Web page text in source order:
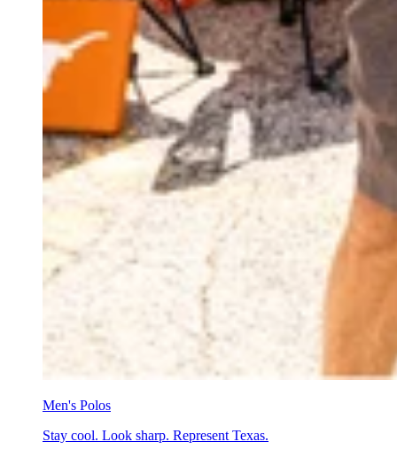
Men's Polos
Stay cool. Look sharp. Represent Texas.